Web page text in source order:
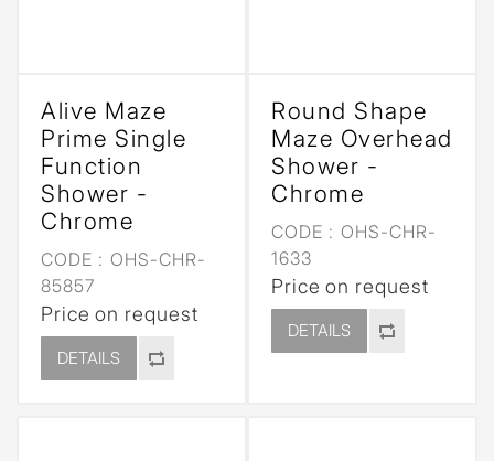
Alive Maze
Prime Single
Function
Shower -
Chrome
CODE : OHS-CHR-
85857
Price on request
DETAILS
Round Shape
Maze Overhead
Shower -
Chrome
CODE : OHS-CHR-
1633
Price on request
DETAILS